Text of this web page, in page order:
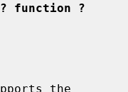
function ?
the